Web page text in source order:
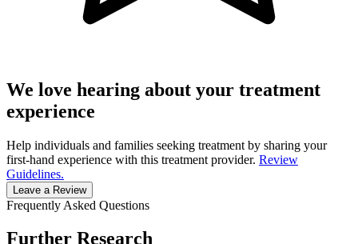
We love hearing about your treatment
experience
Help individuals and families seeking treatment by sharing your
first-hand experience with this treatment provider. Review
Guidelines.
Leave a Review
Frequently Asked Questions
Further Research